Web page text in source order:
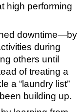
high performing
downtime—by
during
others until
of treating a
a “laundry list”
building up.